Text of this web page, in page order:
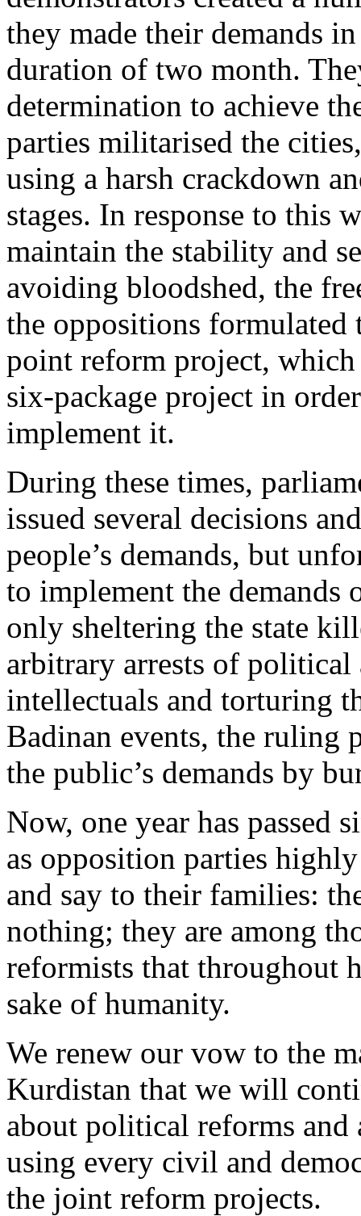
they made their demands
duration of two month.
determination to achieve
parties militarised the
using a harsh crackdown
stages. In response to this
maintain the stability and
avoiding bloodshed, the
the oppositions formulated
point reform project,
six-package project in
implement it.
During these times,
issued several decisions
people’s demands, but
to implement the
only sheltering the state
arbitrary arrests of
intellectuals and torturing
Badinan events, the ruling
the public’s demands by
Now, one year has passed
as opposition parties
and say to their families:
nothing; they are among
reformists that throughout
sake of humanity.
We renew our vow to the
Kurdistan that we will
about political reforms and
using every civil and
the joint reform projects.